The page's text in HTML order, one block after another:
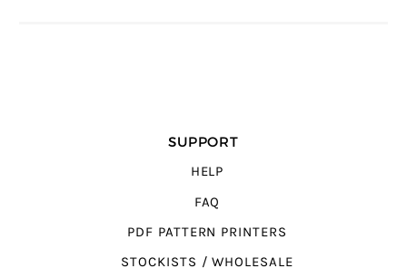
SUPPORT
HELP
FAQ
PDF PATTERN PRINTERS
STOCKISTS / WHOLESALE